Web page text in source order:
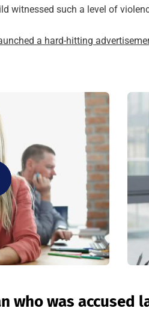
witnessed such a level of
a hard-hitting
who was accused